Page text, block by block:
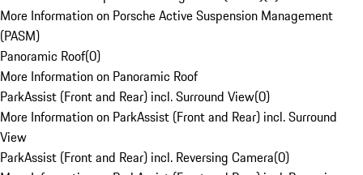
More Information on Porsche Active Suspension Management
(PASM)
Panoramic Roof(0)
More Information on Panoramic Roof
ParkAssist (Front and Rear) incl. Surround View(0)
More Information on ParkAssist (Front and Rear) incl. Surround
View
ParkAssist (Front and Rear) incl. Reversing Camera(0)